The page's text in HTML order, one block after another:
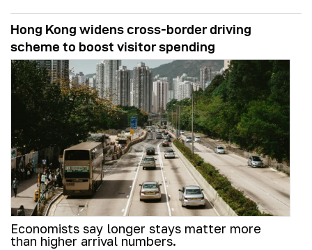
Hong Kong widens cross-border driving
scheme to boost visitor spending
Economists say longer stays matter more
than higher arrival numbers.